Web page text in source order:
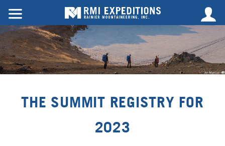
THE SUMMIT REGISTRY FOR
2023